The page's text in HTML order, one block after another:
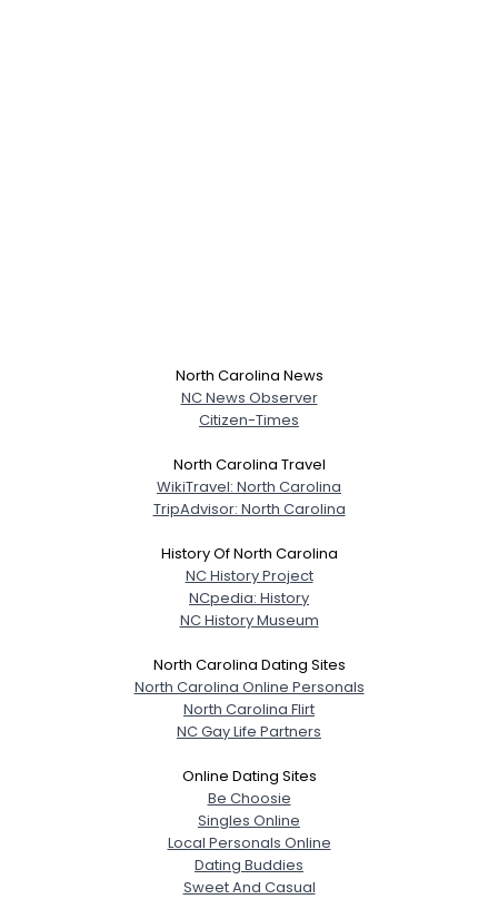
North Carolina News
NC News Observer
Citizen-Times
North Carolina Travel
WikiTravel: North Carolina
TripAdvisor: North Carolina
History Of North Carolina
NC History Project
NCpedia: History
NC History Museum
North Carolina Dating Sites
North Carolina Online Personals
North Carolina Flirt
NC Gay Life Partners
Online Dating Sites
Be Choosie
Singles Online
Local Personals Online
Dating Buddies
Sweet And Casual